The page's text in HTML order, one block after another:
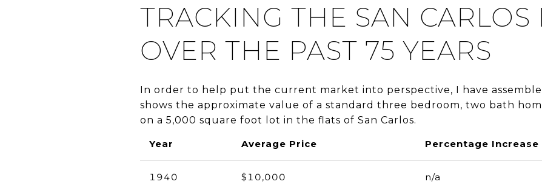
TRACKING THE SAN CARLOS
OVER THE PAST 75 YEARS
In order to help put the current market into perspective, I have
shows the approximate value of a standard three bedroom, two bath
on a 5,000 square foot lot in the flats of San Carlos.
Year Average Price Percentage Increase
1940 $10,000 n/a